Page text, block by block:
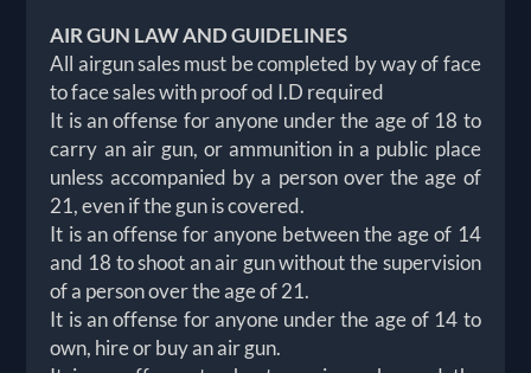
AIR GUN LAW AND GUIDELINES
All airgun sales must be completed by way of face
to face sales with proof od I.D required
It is an offense for anyone under the age of 18 to
carry an air gun, or ammunition in a public place
unless accompanied by a person over the age of
21, even if the gun is covered.
It is an offense for anyone between the age of 14
and 18 to shoot an air gun without the supervision
of a person over the age of 21.
It is an offense for anyone under the age of 14 to
own, hire or buy an air gun.